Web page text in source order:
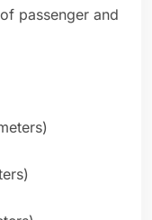
passenger and